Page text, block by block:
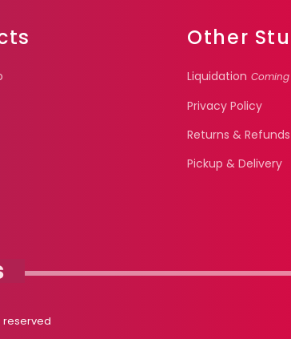
Other
Liquidation
Privacy Policy
Returns & Refunds
Pickup & Delivery
reserved